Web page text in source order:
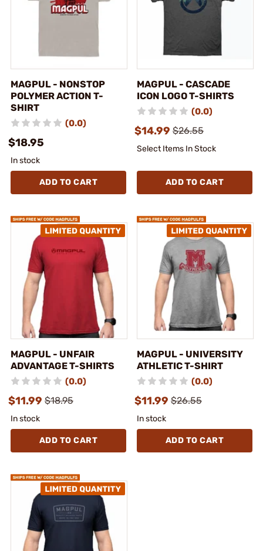
MAGPUL - NONSTOP
POLYMER ACTION T-
SHIRT
(0.0)
$18.95
In stock
ADD TO CART
MAGPUL - CASCADE
ICON LOGO T-SHIRTS
(0.0)
$14.99 $26.55
Select Items In Stock
ADD TO CART
MAGPUL - UNFAIR
ADVANTAGE T-SHIRTS
(0.0)
$11.99 $18.95
In stock
ADD TO CART
MAGPUL - UNIVERSITY
ATHLETIC T-SHIRT
(0.0)
$11.99 $26.55
In stock
ADD TO CART